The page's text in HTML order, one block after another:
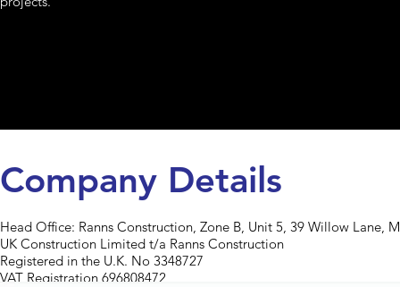
Company Details
Head Office: Ranns Construction, Zone B, Unit 5, 39 Willow Lane,
UK Construction Limited t/a Ranns Construction
Registered in the U.K. No 3348727
VAT Registration 696808472